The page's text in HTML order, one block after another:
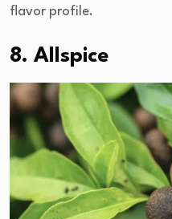
flavor profile.
8. Allspice